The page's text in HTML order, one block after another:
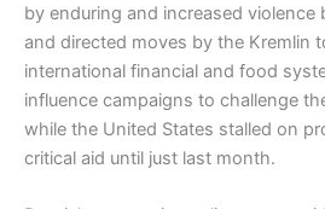
by enduring and increased violence
and directed moves by the Kremlin
international financial and food
influence campaigns to challenge
while the United States stalled on
critical aid until just last month.